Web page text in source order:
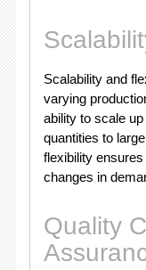
Scalability and
varying
ability to scale
quantities to
flexibility
changes in
Quality